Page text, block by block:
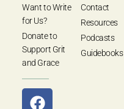
Want to Write
for Us?
Donate to
Support Grit
and Grace
Contact
Resources
Podcasts
Guidebooks